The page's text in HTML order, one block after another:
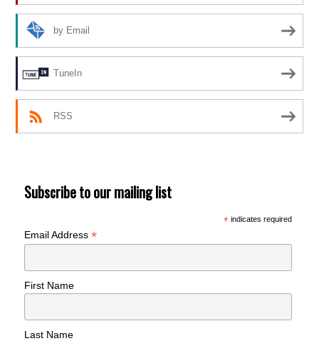
by Email
TuneIn
RSS
Subscribe to our mailing list
*indicates required
Email Address*
First Name
Last Name